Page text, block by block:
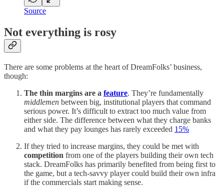
Source
Not everything is rosy
There are some problems at the heart of DreamFolks’ business,
though:
The thin margins are a feature. They’re fundamentally
middlemen between big, institutional players that command
serious power. It’s difficult to extract too much value from
either side. The difference between what they charge banks
and what they pay lounges has rarely exceeded 15%
If they tried to increase margins, they could be met with
competition from one of the players building their own tech
stack. DreamFolks has primarily benefited from being first to
the game, but a tech-savvy player could build their own infra
if the commercials start making sense.